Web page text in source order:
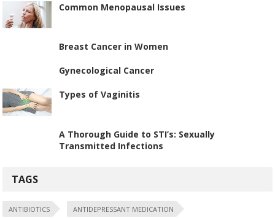
Common Menopausal Issues
Breast Cancer in Women
Gynecological Cancer
Types of Vaginitis
A Thorough Guide to STI’s: Sexually
Transmitted Infections
TAGS
ANTIBIOTICS ANTIDEPRESSANT MEDICATION